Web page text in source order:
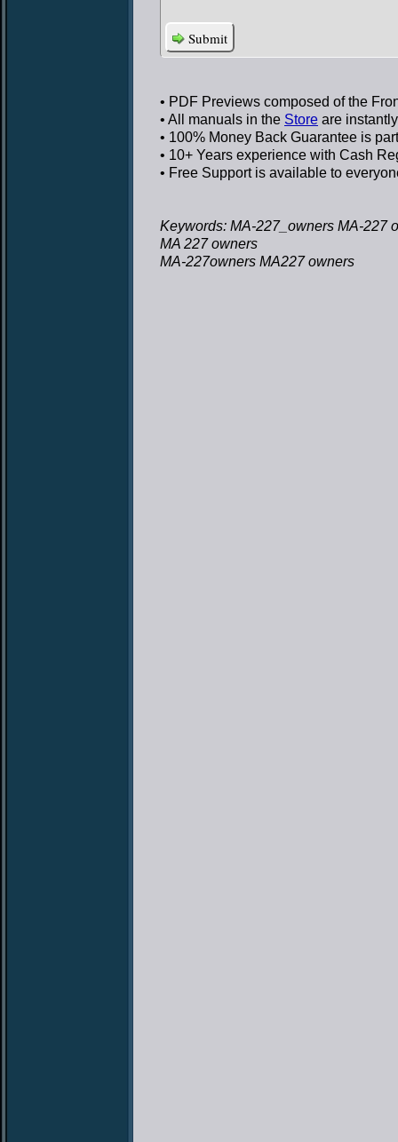
Submit
• PDF Previews composed of the
• All manuals in the Store are
• 100% Money Back Guarantee is
• 10+ Years experience with Cash
• Free Supportis available to
Keywords: MA-227_owners MA-227
MA 227 owners
MA-227owners MA227 owners